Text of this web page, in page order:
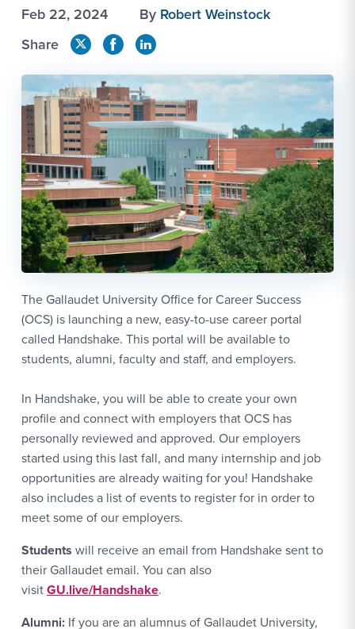
Feb 22, 2024 By Robert Weinstock
Share
The Gallaudet University Office for Career Success
(OCS) is launching a new, easy-to-use career portal
called Handshake. This portal will be available to
students, alumni, faculty and staff, and employers.
In Handshake, you will be able to create your own
profile and connect with employers that OCS has
personally reviewed and approved. Our employers
started using this last fall, and many internship and job
opportunities are already waiting for you! Handshake
also includes a list of events to register for in order to
meet some of our employers.
Students will receive an email from Handshake sent to
their Gallaudet email. You can also
visitGU.live/Handshake.
Alumni: If you are an alumnus of Gallaudet University,